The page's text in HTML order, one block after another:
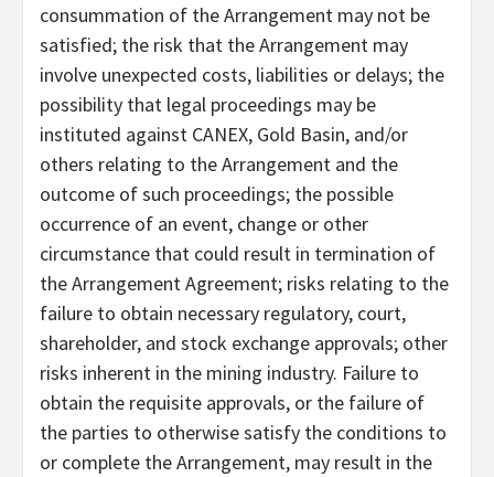
consummation of the Arrangement may not be
satisfied; the risk that the Arrangement may
involve unexpected costs, liabilities or delays; the
possibility that legal proceedings may be
instituted against CANEX, Gold Basin, and/or
others relating to the Arrangement and the
outcome of such proceedings; the possible
occurrence of an event, change or other
circumstance that could result in termination of
the Arrangement Agreement; risks relating to the
failure to obtain necessary regulatory, court,
shareholder, and stock exchange approvals; other
risks inherent in the mining industry. Failure to
obtain the requisite approvals, or the failure of
the parties to otherwise satisfy the conditions to
or complete the Arrangement, may result in the